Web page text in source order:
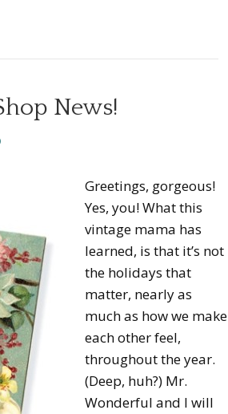
News!
Greetings, gorgeous!
Yes, you! What this
vintage mama has
learned, is that it’s not
the holidays that
matter, nearly as
much as how we make
each other feel,
throughout the year.
(Deep, huh?) Mr.
Wonderful and I will